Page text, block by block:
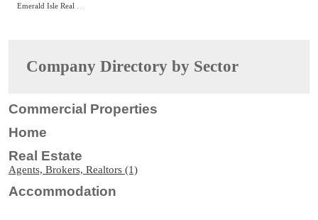
Company Directory by Sector
Commercial Properties
Home
Real Estate
Agents, Brokers, Realtors (1)
Accommodation